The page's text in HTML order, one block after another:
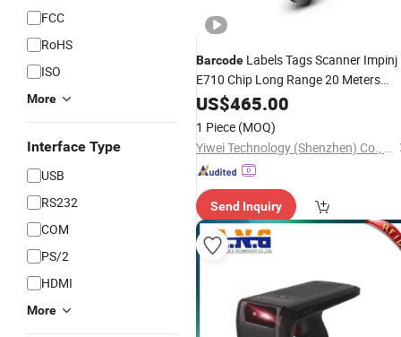
FCC
RoHS
ISO
More
Interface Type
USB
RS232
COM
PS/2
HDMI
More
Barcode Labels Tags Scanner Impinj
E710 Chip Long Range 20 Meters
Provides Demo Reading Software
RFID Handheld
US$465.00
1 Piece (MOQ)
Yiwei Technology (Shenzhen) Co., Ltd.
Send Inquiry